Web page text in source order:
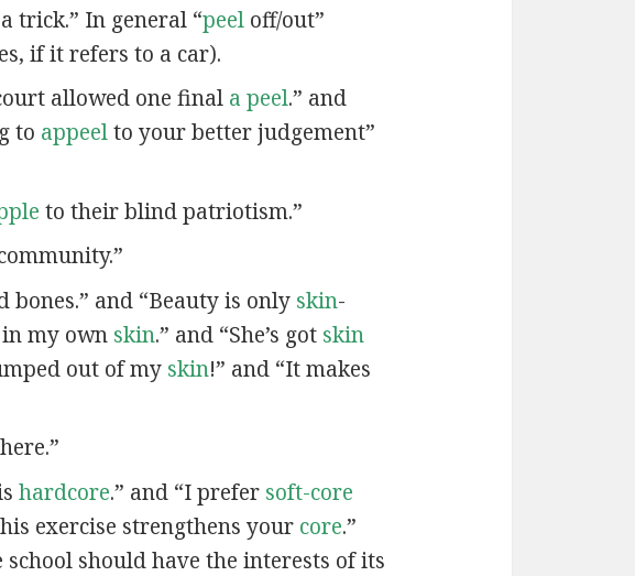
trick.” In general “peel off/out”
if it refers to a car).
allowed one final a peel.” and
to appeelto your better judgement”
to their blind patriotism.”
bones.” and “Beauty is only skin-
my own skin.” and “She’s got skin
out of my skin!” and “It makes
hardcore.” and “I prefer soft-core
exercise strengthens your core.”
school should have the interests of its